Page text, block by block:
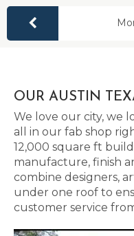
OUR AUSTIN
We love our city, we
all in our fab shop
12,000 square ft
manufacture, finish
combine designers,
under one roof to
customer service